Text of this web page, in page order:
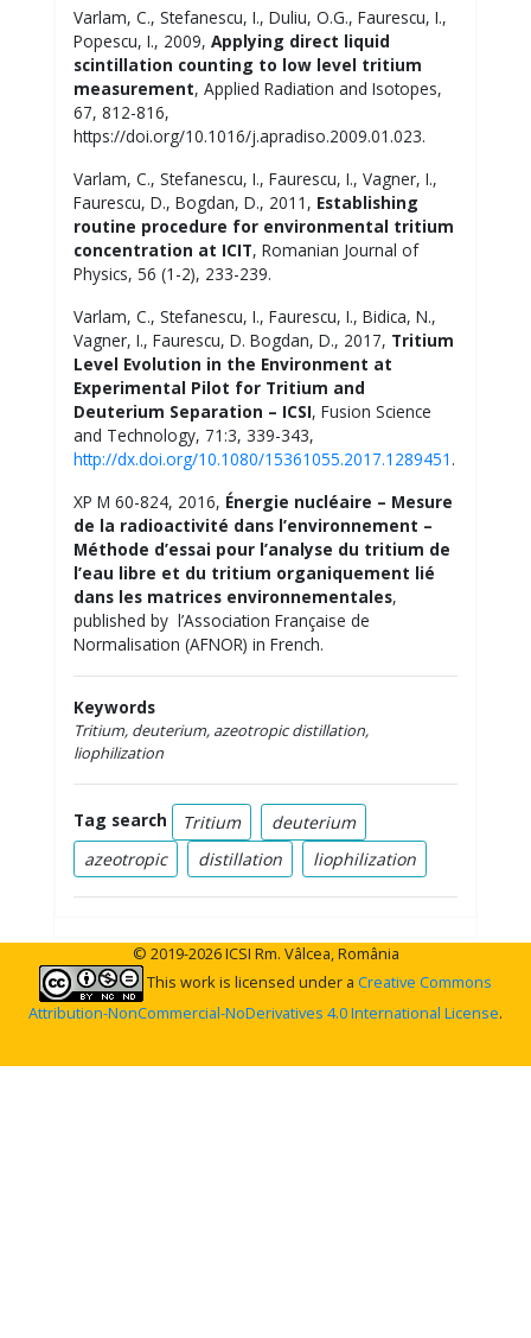
Varlam, C., Stefanescu, I., Duliu, O.G., Faurescu, I.,
Popescu, I., 2009, Applying direct liquid
scintillation counting to low level tritium
measurement, Applied Radiation and Isotopes,
67, 812-816,
https://doi.org/10.1016/j.apradiso.2009.01.023.
Varlam, C., Stefanescu, I., Faurescu, I., Vagner, I.,
Faurescu, D., Bogdan, D., 2011, Establishing
routine procedure for environmental tritium
concentration at ICIT, Romanian Journal of
Physics, 56 (1-2), 233-239.
Varlam, C., Stefanescu, I., Faurescu, I., Bidica, N.,
Vagner, I., Faurescu, D. Bogdan, D., 2017, Tritium
Level Evolution in the Environment at
Experimental Pilot for Tritium and
Deuterium Separation – ICSI, Fusion Science
and Technology, 71:3, 339-343,
http://dx.doi.org/10.1080/15361055.2017.1289451 .
XP M 60-824, 2016, Énergie nucléaire – Mesure
de la radioactivité dans l’environnement –
Méthode d’essai pour l’analyse du tritium de
l’eau libre et du tritium organiquement lié
dans les matrices environnementales,
published by l’Association Française de
Normalisation (AFNOR) in French.
Keywords
Tritium, deuterium, azeotropic distillation,
liophilization
Tag search Tritium
deuterium
azeotropic
distillation liophilization
© 2019-2026 ICSI Rm. Vâlcea, România
This work is licensed under a Creative Commons
Attribution-NonCommercial-NoDerivatives 4.0 International License.